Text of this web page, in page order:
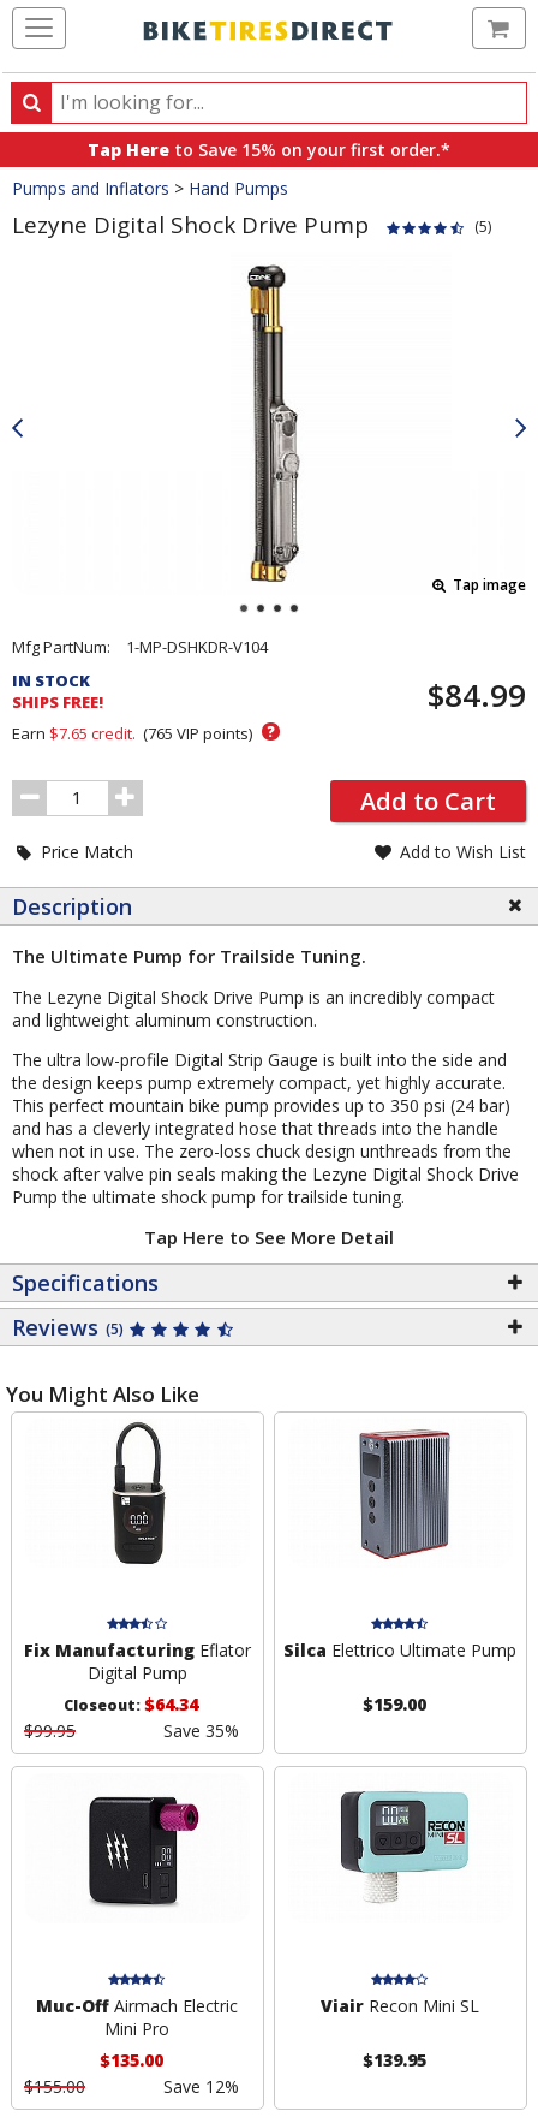
Search
Search
products,
categories
and
brands
Tap Here to Save 15% on your first order.*
Crumbs
Pumps and Inflators > Hand Pumps
Lezyne Digital Shock Drive Pump (5)
Tap image
Pricing
and
Order
Section
Mfg PartNum:
1-MP-DSHKDR-V104
IN STOCK
SHIPS FREE!
$84.99
Earn $7.65 credit. (765 VIP points) ?
Order
Quantity
Add to Cart
Price Match Add to Wish List
Description
The Ultimate Pump for Trailside Tuning.
The Lezyne Digital Shock Drive Pump is an incredibly compact
and lightweight aluminum construction.
The ultra low-profile Digital Strip Gauge is built into the side and
the design keeps pump extremely compact, yet highly accurate.
This perfect mountain bike pump provides up to 350 psi (24 bar)
and has a cleverly integrated hose that threads into the handle
when not in use. The zero-loss chuck design unthreads from the
shock after valve pin seals making the Lezyne Digital Shock Drive
Pump the ultimate shock pump for trailside tuning.
Tap Here to See More Detail
Specifications
Reviews (5)
You Might Also Like
Fix ManufacturingEflator
Digital Pump
Closeout:$64.34
$99.95
Save 35%
Silca Elettrico Ultimate Pump
$159.00
Muc-Off Airmach Electric
Mini Pro
$135.00
$155.00
Save 12%
Viair Recon Mini SL
$139.95